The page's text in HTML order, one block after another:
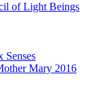
of Light Beings
Senses
Mary 2016